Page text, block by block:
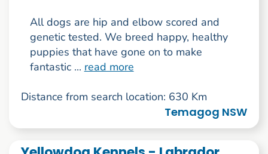
All dogs are hip and elbow scored and
genetic tested. We breed happy, healthy
puppies that have gone on to make
fantastic ... read more
Distance from search location: 630 Km
Temagog NSW